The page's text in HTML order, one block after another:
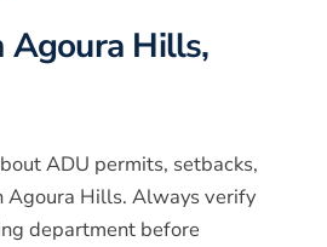
Agoura Hills,
ADU permits, setbacks,
Agoura Hills. Always verify
department before